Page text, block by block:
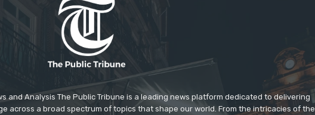
and Analysis The Public Tribune is a leading news platform dedicated to delivering
across a broad spectrum of topics that shape our world. From the intricacies of the